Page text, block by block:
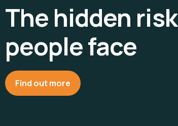
The hidden
people face
Find out more